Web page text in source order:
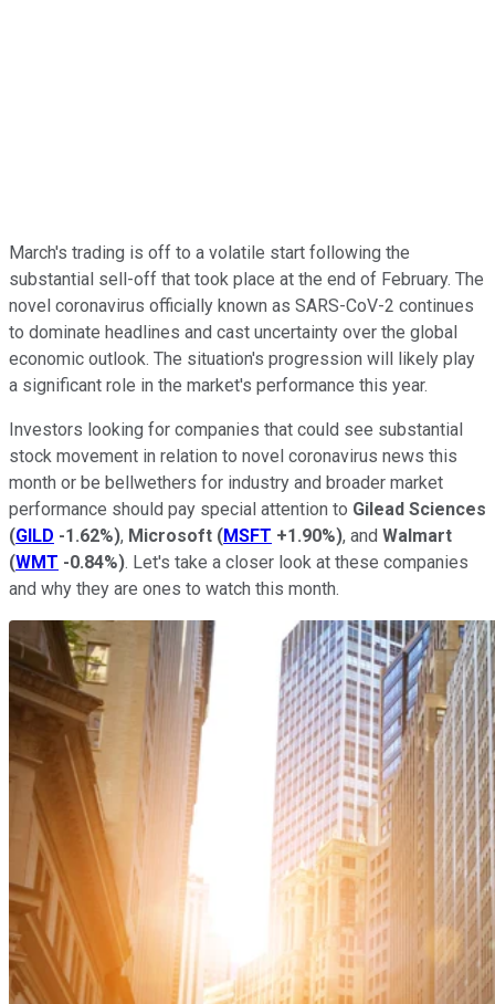
March's trading is off to a volatile start following the
substantial sell-off that took place at the end of February. The
novel coronavirus officially known as SARS-CoV-2 continues
to dominate headlines and cast uncertainty over the global
economic outlook. The situation's progression will likely play
a significant role in the market's performance this year.
Investors looking for companies that could see substantial
stock movement in relation to novel coronavirus news this
month or be bellwethers for industry and broader market
performance should pay special attention to Gilead Sciences
(GILD -1.62%), Microsoft (MSFT +1.90%), and Walmart
(WMT -0.84%). Let's take a closer look at these companies
and why they are ones to watch this month.